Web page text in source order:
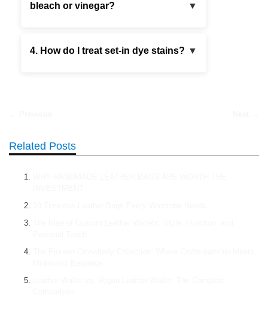
bleach or vinegar?
4. How do I treat set-in dye stains?
Related Posts